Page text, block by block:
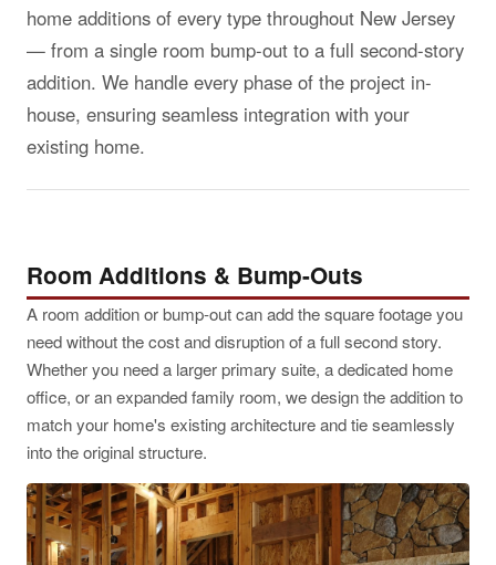
home additions of every type throughout New Jersey
— from a single room bump-out to a full second-story
addition. We handle every phase of the project in-
house, ensuring seamless integration with your
existing home.
Room Additions & Bump-Outs
A room addition or bump-out can add the square footage you
need without the cost and disruption of a full second story.
Whether you need a larger primary suite, a dedicated home
office, or an expanded family room, we design the addition to
match your home's existing architecture and tie seamlessly
into the original structure.